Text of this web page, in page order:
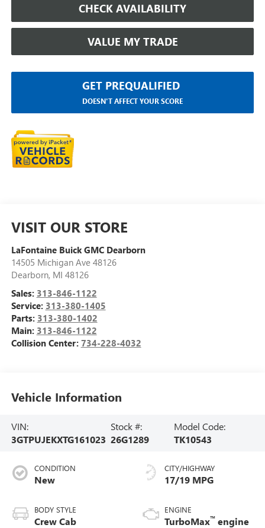
CHECK AVAILABILITY
VALUE MY TRADE
GET PREQUALIFIED
DOESN'T AFFECT YOUR SCORE
VISIT OUR STORE
LaFontaine Buick GMC Dearborn
14505 Michigan Ave 48126
Dearborn, MI 48126
Sales: 313-846-1122
Service: 313-380-1405
Parts: 313-380-1402
Main: 313-846-1122
Collision Center: 734-228-4032
Vehicle Information
VIN:
3GTPUJEKXTG161023
Stock #:
26G1289
Model Code:
TK10543
CONDITION
New
BODY STYLE
Crew Cab
CITY/HIGHWAY
17/19 MPG
ENGINE
TurboMax™ engine